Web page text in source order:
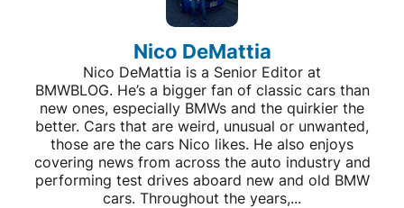
Nico DeMattia
Nico DeMattia is a Senior Editor at
BMWBLOG. He’s a bigger fan of classic cars than
new ones, especially BMWs and the quirkier the
better. Cars that are weird, unusual or unwanted,
those are the cars Nico likes. He also enjoys
covering news from across the auto industry and
performing test drives aboard new and old BMW
cars. Throughout the years,...